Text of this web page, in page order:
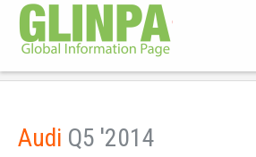
Audi Q5 '2014